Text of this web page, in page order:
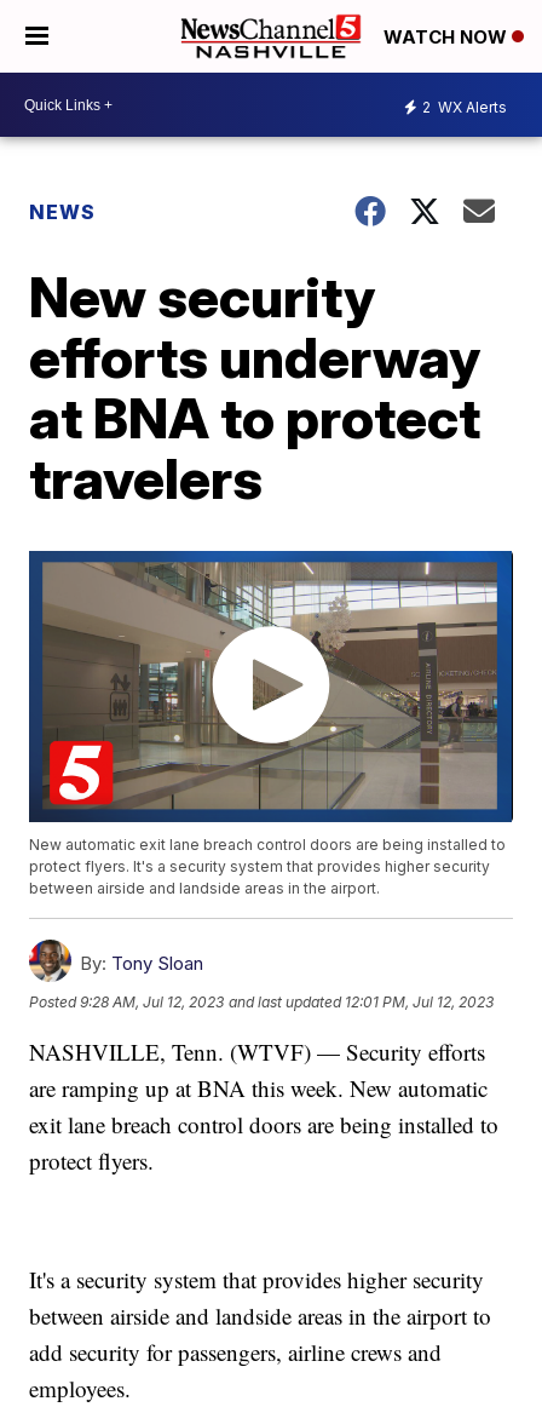
WATCH NOW
2 WX Alerts
NEWS
New security
efforts underway
at BNA to protect
travelers
New automatic exit lane breach control doors are being installed to
protect flyers. It's a security system that provides higher security
between airside and landside areas in the airport.
By: Tony Sloan
Posted9:28 AM, Jul 12, 2023 and last updated 12:01 PM, Jul 12, 2023
NASHVILLE, Tenn. (WTVF) — Security efforts
are ramping up at BNA this week. New automatic
exit lane breach control doors are being installed to
protect flyers.
It's a security system that provides higher security
between airside and landside areas in the airport to
add security for passengers, airline crews and
employees.